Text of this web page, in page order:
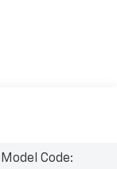
Model Code: